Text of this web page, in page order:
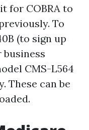
for COBRA to
To
(to sign up
CMS-L564
These can be